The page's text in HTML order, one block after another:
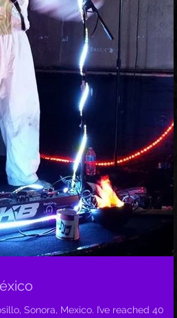
Sonora, Mexico. I’ve reached 40